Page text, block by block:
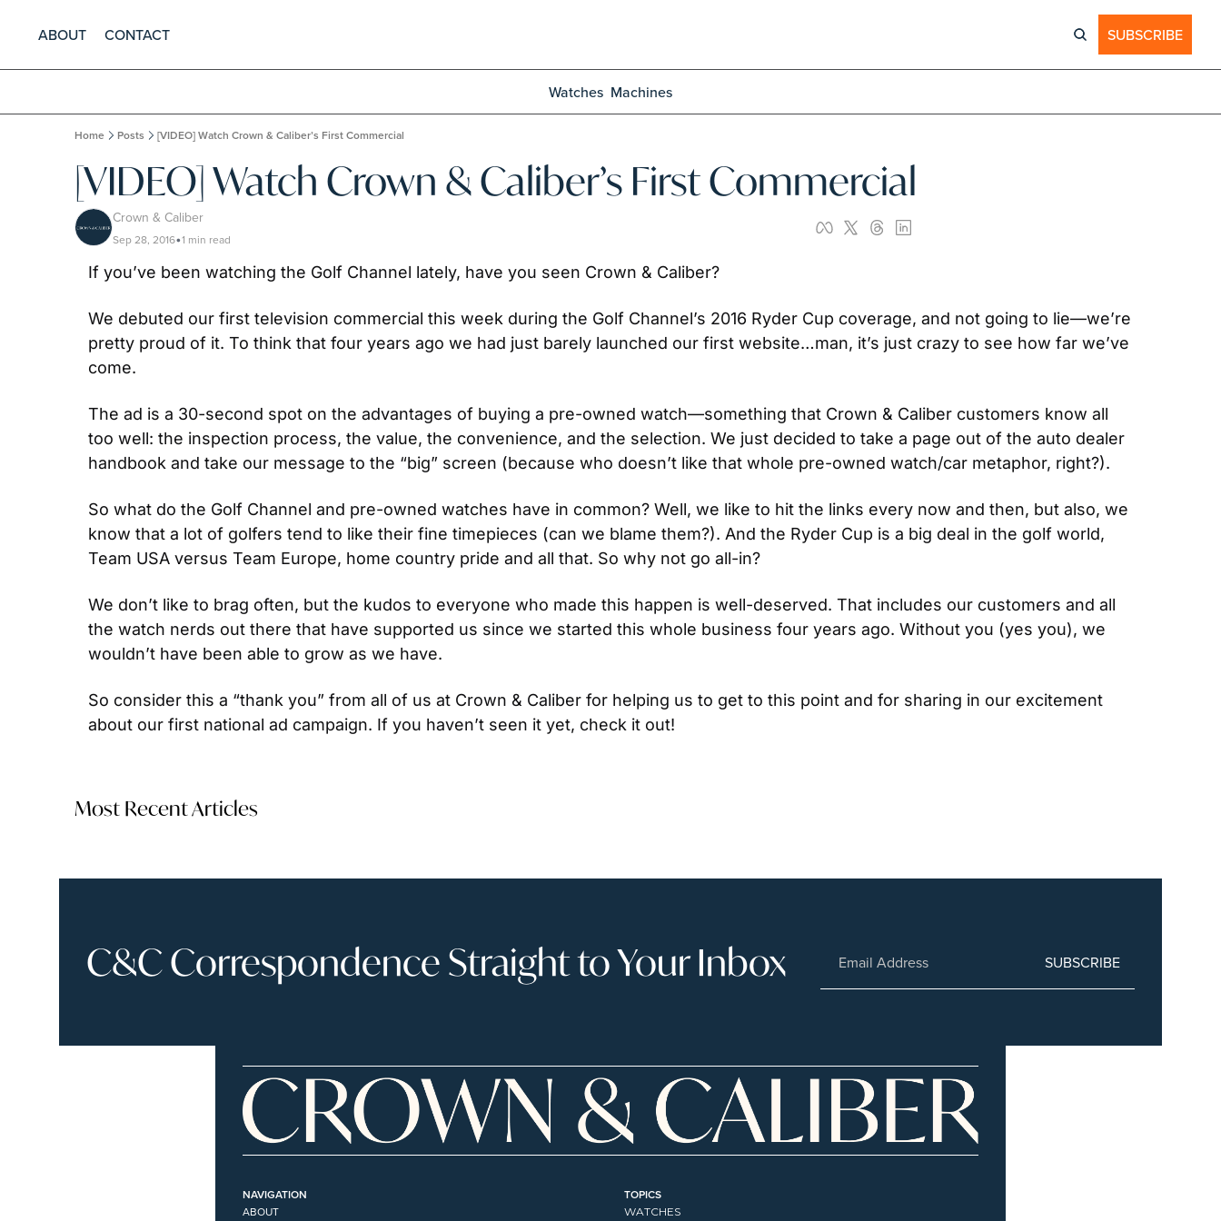
ABOUT CONTACT SUBSCRIBE
Watches Machines
Home Posts [VIDEO] Watch Crown & Caliber’s First Commercial
[VIDEO] Watch Crown & Caliber’s First Commercial
Crown & Caliber
Sep 28, 2016•1 min read
If you’ve been watching the Golf Channel lately, have you seen Crown & Caliber?
We debuted our first television commercial this week during the Golf Channel’s 2016 Ryder Cup coverage, and not going to lie—we’re
pretty proud of it. To think that four years ago we had just barely launched our first website…man, it’s just crazy to see how far we’ve
come.
The ad is a 30-second spot on the advantages of buying a pre-owned watch—something that Crown & Caliber customers know all
too well: the inspection process, the value, the convenience, and the selection. We just decided to take a page out of the auto dealer
handbook and take our message to the “big” screen (because who doesn’t like that whole pre-owned watch/car metaphor, right?).
So what do the Golf Channel and pre-owned watches have in common? Well, we like to hit the links every now and then, but also, we
know that a lot of golfers tend to like their fine timepieces (can we blame them?). And the Ryder Cup is a big deal in the golf world,
Team USA versus Team Europe, home country pride and all that. So why not go all-in?
We don’t like to brag often, but the kudos to everyone who made this happen is well-deserved. That includes our customers and all
the watch nerds out there that have supported us since we started this whole business four years ago. Without you (yes you), we
wouldn’t have been able to grow as we have.
So consider this a “thank you” from all of us at Crown & Caliber for helping us to get to this point and for sharing in our excitement
about our first national ad campaign. If you haven’t seen it yet, check it out!
Most Recent Articles
C&C Correspondence Straight to Your Inbox SUBSCRIBE
NAVIGATION
ABOUT
TOPICS
WATCHES